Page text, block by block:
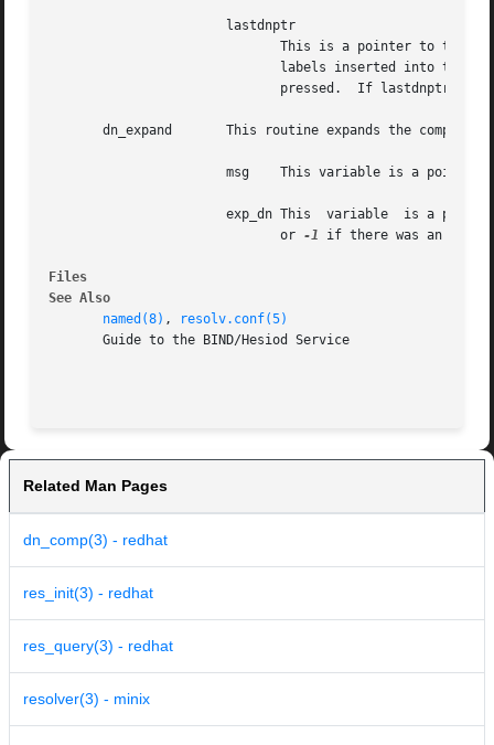
dn_expand       This routine expands the
			      or
-1 if there was an
Files
See Also
named(8) ,
resolv.conf(5)
       Guide to the BIND/Hesiod Service
Related Man Pages
dn_comp(3) - redhat
res_init(3) - redhat
res_query(3) - redhat
resolver(3) - minix